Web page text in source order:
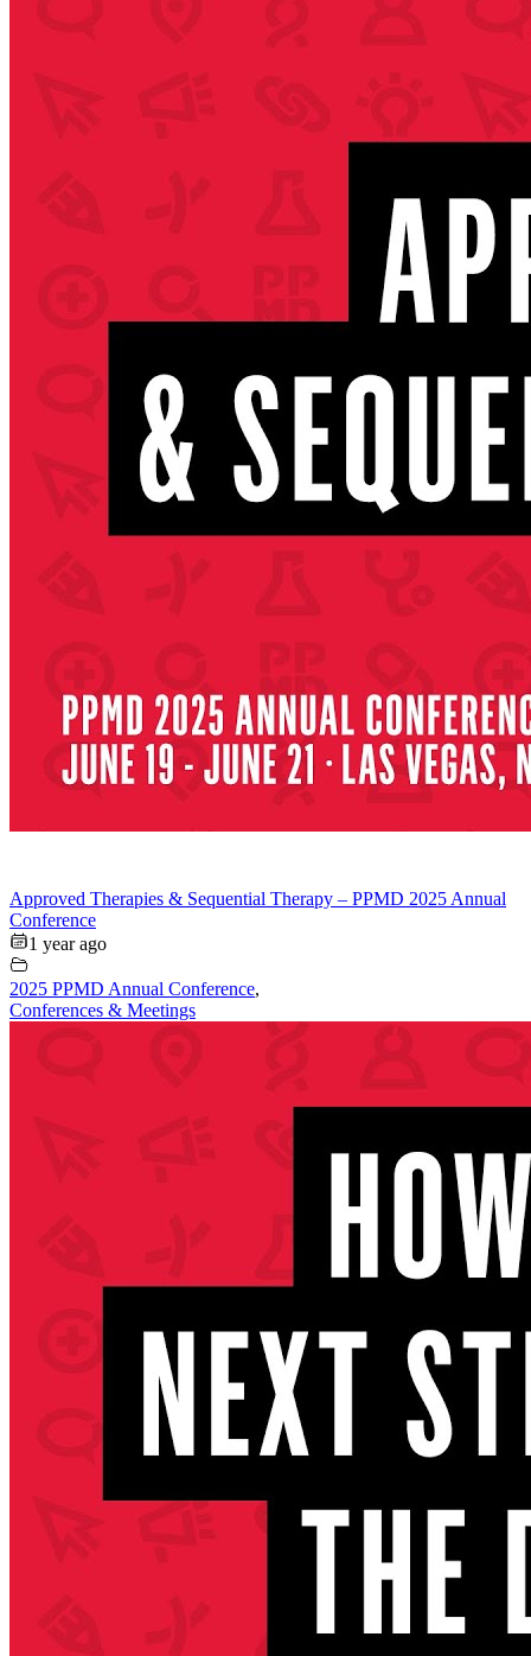
Approved Therapies & Sequential Therapy – PPMD 2025 Annual
Conference
1 year ago
2025 PPMD Annual Conference,
Conferences & Meetings